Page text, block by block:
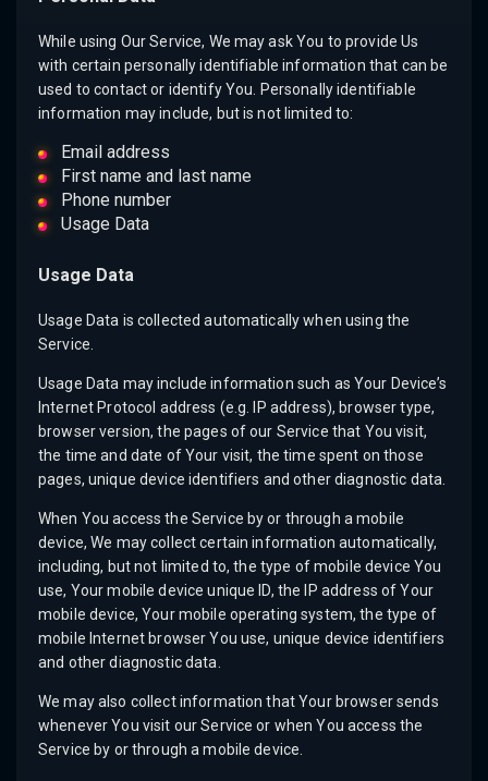
While using Our Service, We may ask You to provide Us
with certain personally identifiable information that can be
used to contact or identify You. Personally identifiable
information may include, but is not limited to:
Email address
First name and last name
Phone number
Usage Data
Usage Data
Usage Data is collected automatically when using the
Service.
Usage Data may include information such as Your Device’s
Internet Protocol address (e.g. IP address), browser type,
browser version, the pages of our Service that You visit,
the time and date of Your visit, the time spent on those
pages, unique device identifiers and other diagnostic data.
When You access the Service by or through a mobile
device, We may collect certain information automatically,
including, but not limited to, the type of mobile device You
use, Your mobile device unique ID, the IP address of Your
mobile device, Your mobile operating system, the type of
mobile Internet browser You use, unique device identifiers
and other diagnostic data.
We may also collect information that Your browser sends
whenever You visit our Service or when You access the
Service by or through a mobile device.